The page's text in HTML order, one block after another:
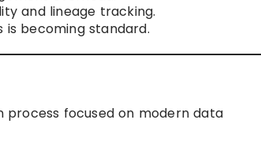
and lineage tracking.
is becoming standard.
process focused on modern data